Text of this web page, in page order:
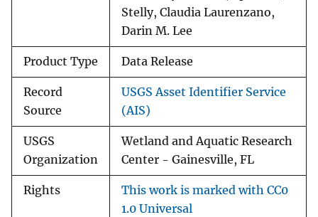
Stelly, Claudia Laurenzano,
Darin M. Lee
Product Type Data Release
Record
Source
USGS Asset Identifier Service
(AIS)
USGS
Organization
Wetland and Aquatic Research
Center - Gainesville, FL
Rights
This work is marked with CC0
1.0 Universal